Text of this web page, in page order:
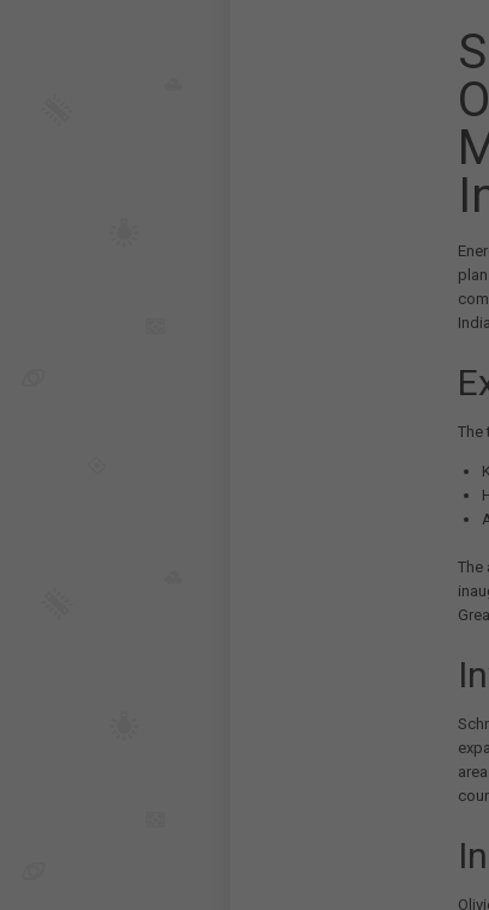
The
The